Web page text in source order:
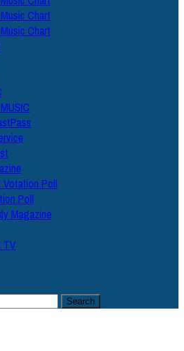
Chart
Chart
Votation Poll
Poll
Magazine
TV